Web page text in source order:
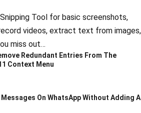
Tool for basic screenshots,
videos, extract text from images,
miss out…
Redundant Entries From The
Context Menu
Messages On WhatsApp Without Adding A